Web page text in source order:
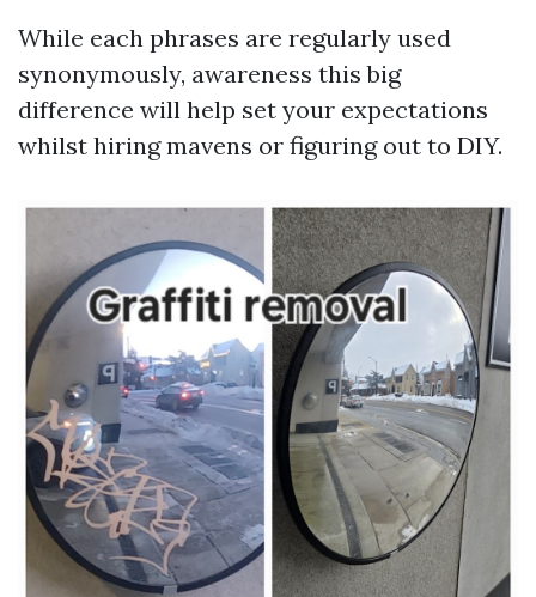
While each phrases are regularly used
synonymously, awareness this big
difference will help set your expectations
whilst hiring mavens or figuring out to DIY.